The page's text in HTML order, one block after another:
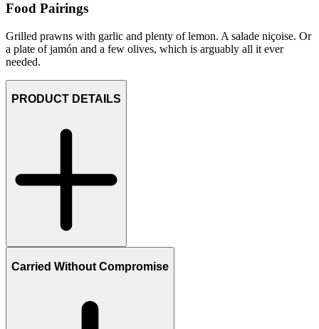
Food Pairings
Grilled prawns with garlic and plenty of lemon. A salade niçoise. Or
a plate of jamón and a few olives, which is arguably all it ever
needed.
PRODUCT DETAILS
Carried Without Compromise